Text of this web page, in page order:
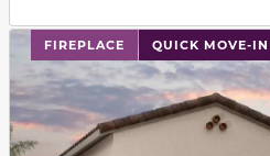
FIREPLACE QUICK MOVE-IN
This carousel has previous